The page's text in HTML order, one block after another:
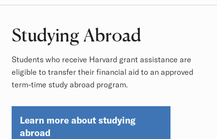
Studying Abroad
Students who receive Harvard grant assistance are
eligible to transfer their financial aid to an approved
term-time study abroad program.
Learn more about studying
abroad